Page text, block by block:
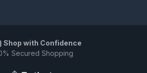
Shop with Confidence
Secured Shopping